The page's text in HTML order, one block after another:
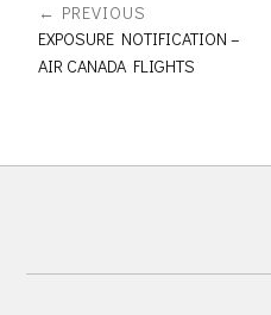
PREVIOUS
EXPOSURE NOTIFICATION –
AIR CANADA FLIGHTS